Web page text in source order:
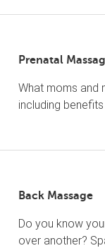
Prenatal
What moms and
including
Back Massage
Do you know
over another?